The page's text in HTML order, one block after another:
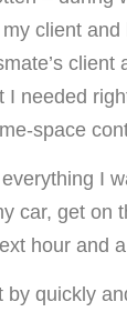
client and
client
I needed
space
I
car, get on
hour and
by quickly